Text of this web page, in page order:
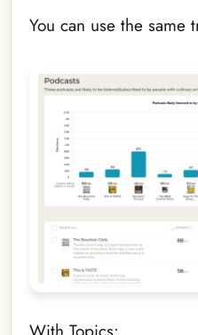
You can use the same